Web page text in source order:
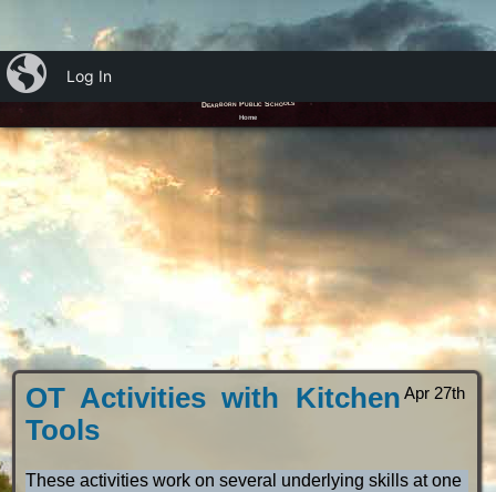
Dearborn Public Schools
Home
Apr 27th
OT Activities with Kitchen
Tools
These activities work on several underlying skills at one
iBlog
Log In